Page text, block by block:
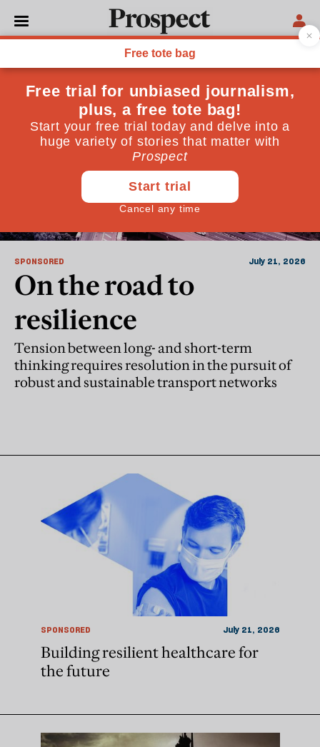
Sponsored
SPONSORED July 21, 2026
On the road to
resilience
Tension between long- and short-term
thinking requires resolution in the pursuit of
robust and sustainable transport networks
SPONSORED July 21, 2026
Building resilient healthcare for
the future